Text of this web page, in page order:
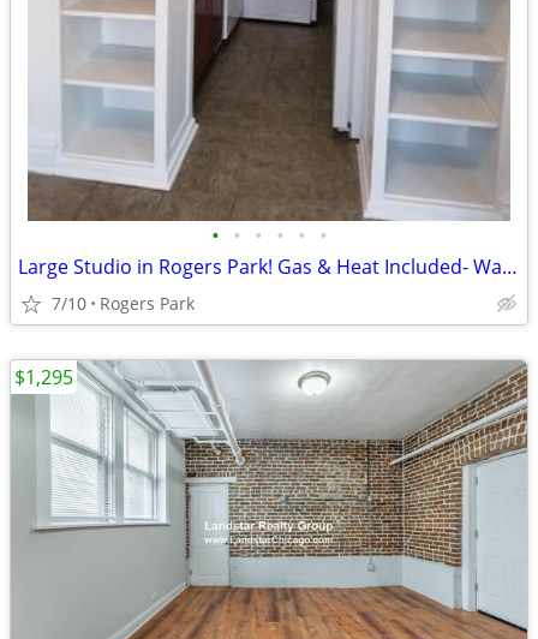
• • • • • •
Large Studio in Rogers Park! Gas & Heat Included- Walk to Red Line
7/10 Rogers Park
$1,295